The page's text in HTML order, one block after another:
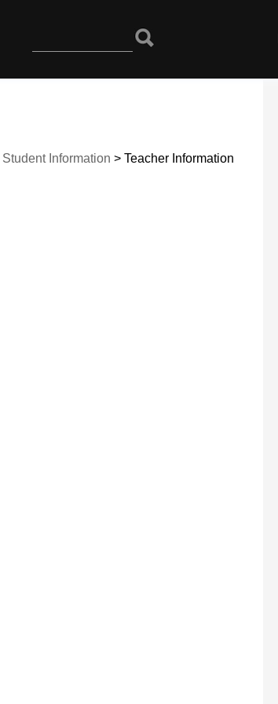
Student Information >Teacher Information